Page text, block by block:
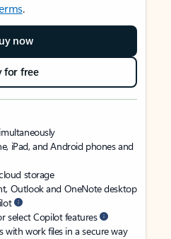
.
now
for free
iPad, and Android phones and
storage
Outlook and OneNote desktop
select Copilot features
with work files in a secure way